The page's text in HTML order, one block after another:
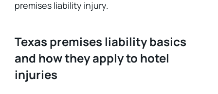
premises liability injury.
Texas premises liability basics
and how they apply to hotel
injuries